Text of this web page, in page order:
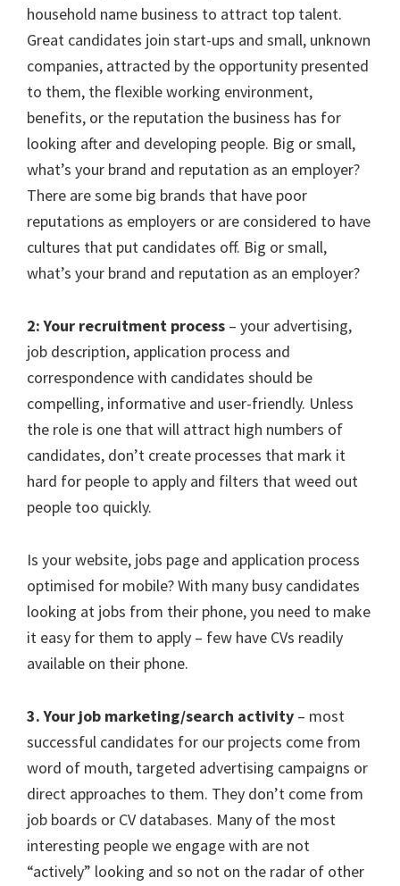
household name business to attract top talent.
Great candidates join start-ups and small, unknown
companies, attracted by the opportunity presented
to them, the flexible working environment,
benefits, or the reputation the business has for
looking after and developing people. Big or small,
what’s your brand and reputation as an employer?
There are some big brands that have poor
reputations as employers or are considered to have
cultures that put candidates off. Big or small,
what’s your brand and reputation as an employer?
2: Your recruitment process – your advertising,
job description, application process and
correspondence with candidates should be
compelling, informative and user-friendly. Unless
the role is one that will attract high numbers of
candidates, don’t create processes that mark it
hard for people to apply and filters that weed out
people too quickly.
Is your website, jobs page and application process
optimised for mobile? With many busy candidates
looking at jobs from their phone, you need to make
it easy for them to apply – few have CVs readily
available on their phone.
3. Your job marketing/search activity – most
successful candidates for our projects come from
word of mouth, targeted advertising campaigns or
direct approaches to them. They don’t come from
job boards or CV databases. Many of the most
interesting people we engage with are not
“actively” looking and so not on the radar of other